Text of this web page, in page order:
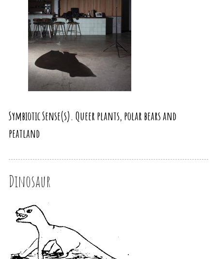
Symbiotic Sense(s). Queer plants, polar bears and
peatland
Dinosaur